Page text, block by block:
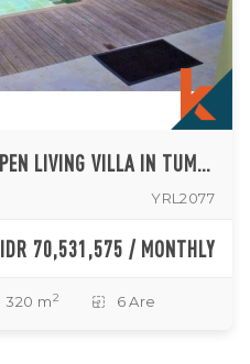
LUXURY FOUR BEDROOM OPEN LIVING VILLA IN TUMBAK BAYUH
YRL2077
IDR 70,531,575 / MONTHLY
320 m 2 6 Are